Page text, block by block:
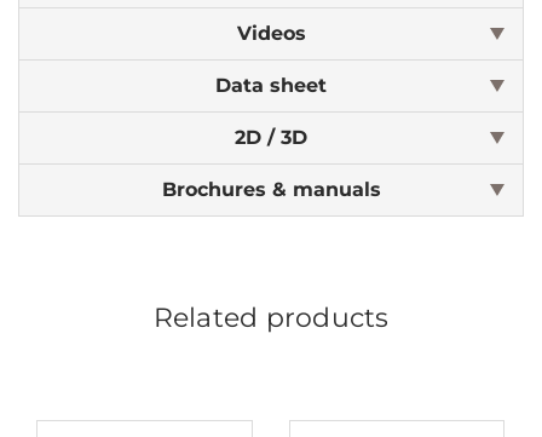
Videos
Data sheet
2D / 3D
Brochures & manuals
Related products